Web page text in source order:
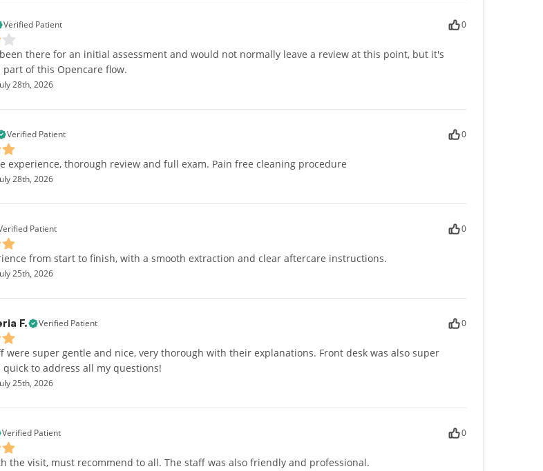
Verified Patient 0
there for an initial assessment and would not normally leave a review at this point, but it's
of this Opencare flow.
28th, 2026
Verified Patient 0
experience, thorough review and full exam. Pain free cleaning procedure
28th, 2026
Patient 0
from start to finish, with a smooth extraction and clear aftercare instructions.
25th, 2026
F. Verified Patient 0
were super gentle and nice, very thorough with their explanations. Front desk was also super
to address all my questions!
25th, 2026
Verified Patient 0
the visit, must recommend to all. The staff was also friendly and professional.